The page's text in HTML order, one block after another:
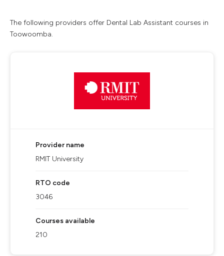
The following providers offer Dental Lab Assistant courses in
Toowoomba.
Provider name
RMIT University
RTO code
3046
Courses available
210